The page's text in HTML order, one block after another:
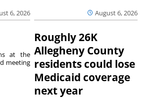
6, 2026 August 6, 2026
at the
meeting
Roughly 26K
Allegheny County
residents could lose
Medicaid coverage
next year